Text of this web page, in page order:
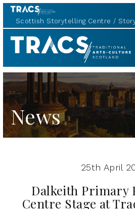
Scottish Storytelling Centre
TRACS
News
25th April
Dalkeith Primary
Centre Stage at